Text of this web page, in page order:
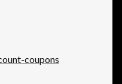
coupons